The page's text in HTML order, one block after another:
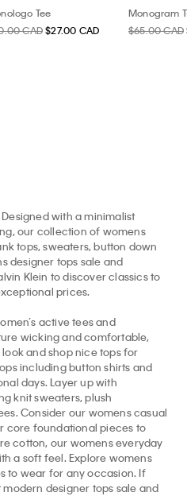
Tee
CAD $27.00 CAD
Monogram
$65.00 CAD
with a minimalist
our collection of womens
tops, sweaters, button down
designer tops sale and
Klein to discover classics to
prices.
active tees and
wicking and comfortable,
and shop nice tops for
including button shirts and
days. Layer up with
knit sweaters, plush
Consider our womens casual
core foundational pieces to
cotton, our womens everyday
a soft feel. Explore womens
to wear for any occasion. If
designer tops sale and